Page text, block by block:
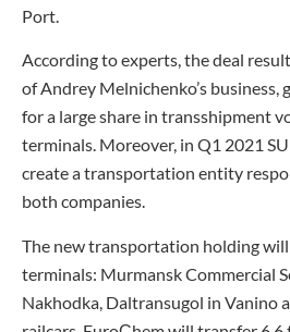
Port.
According to experts, the deal
of Andrey Melnichenko’s business,
for a large share in transshipment
terminals. Moreover, in Q1 2021
create a transportation entity
both companies.
The new transportation holding will
terminals: Murmansk Commercial
Nakhodka, Daltransugol in Vanino